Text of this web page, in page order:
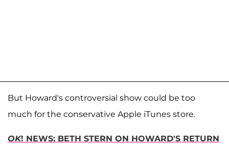
But Howard's controversial show could be too
much for the conservative Apple iTunes store.
OK! NEWS: BETH STERN ON HOWARD'S RETURN